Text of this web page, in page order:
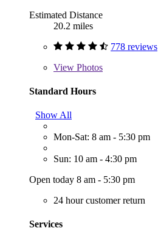
Estimated Distance
20.2 miles
778 reviews
View Photos
Standard Hours
Show All
Mon-Sat: 8 am - 5:30 pm
Sun: 10 am - 4:30 pm
Open today 8 am - 5:30 pm
24 hour customer return
Services